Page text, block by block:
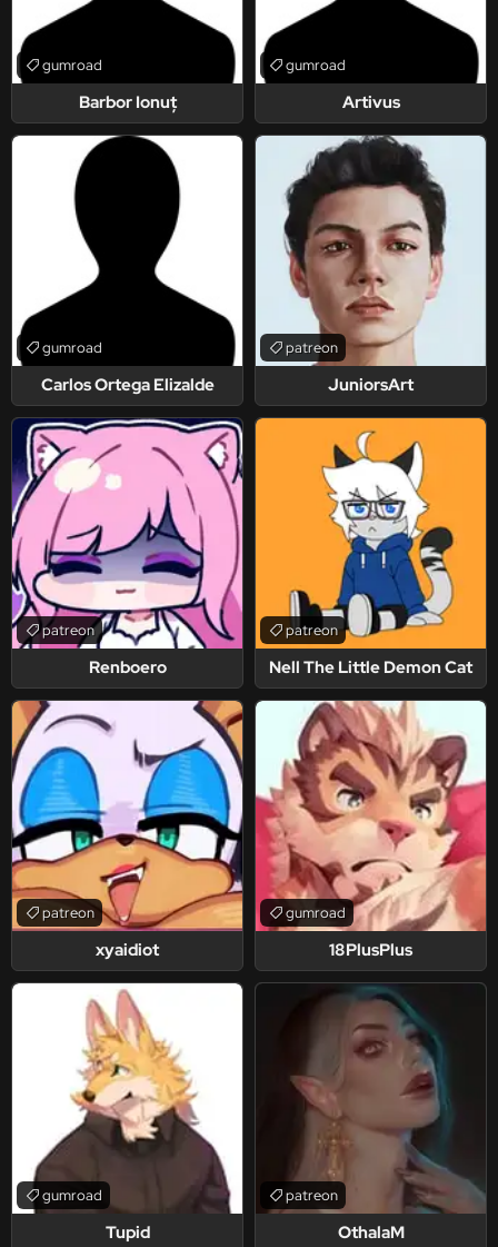
Barbor Ionuț
gumroad
Artivus
gumroad
Carlos Ortega Elizalde
gumroad
JuniorsArt
patreon
Renboero
patreon
Nell The Little Demon Cat
patreon
xyaidiot
patreon
18PlusPlus
gumroad
Tupid
gumroad
OthalaM
patreon